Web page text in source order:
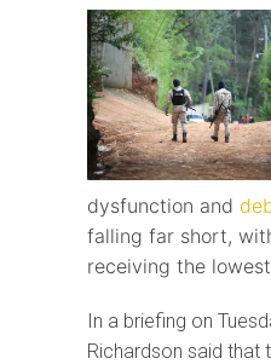
dysfunction and
falling far short,
receiving the
In a briefing on
Richardson said that